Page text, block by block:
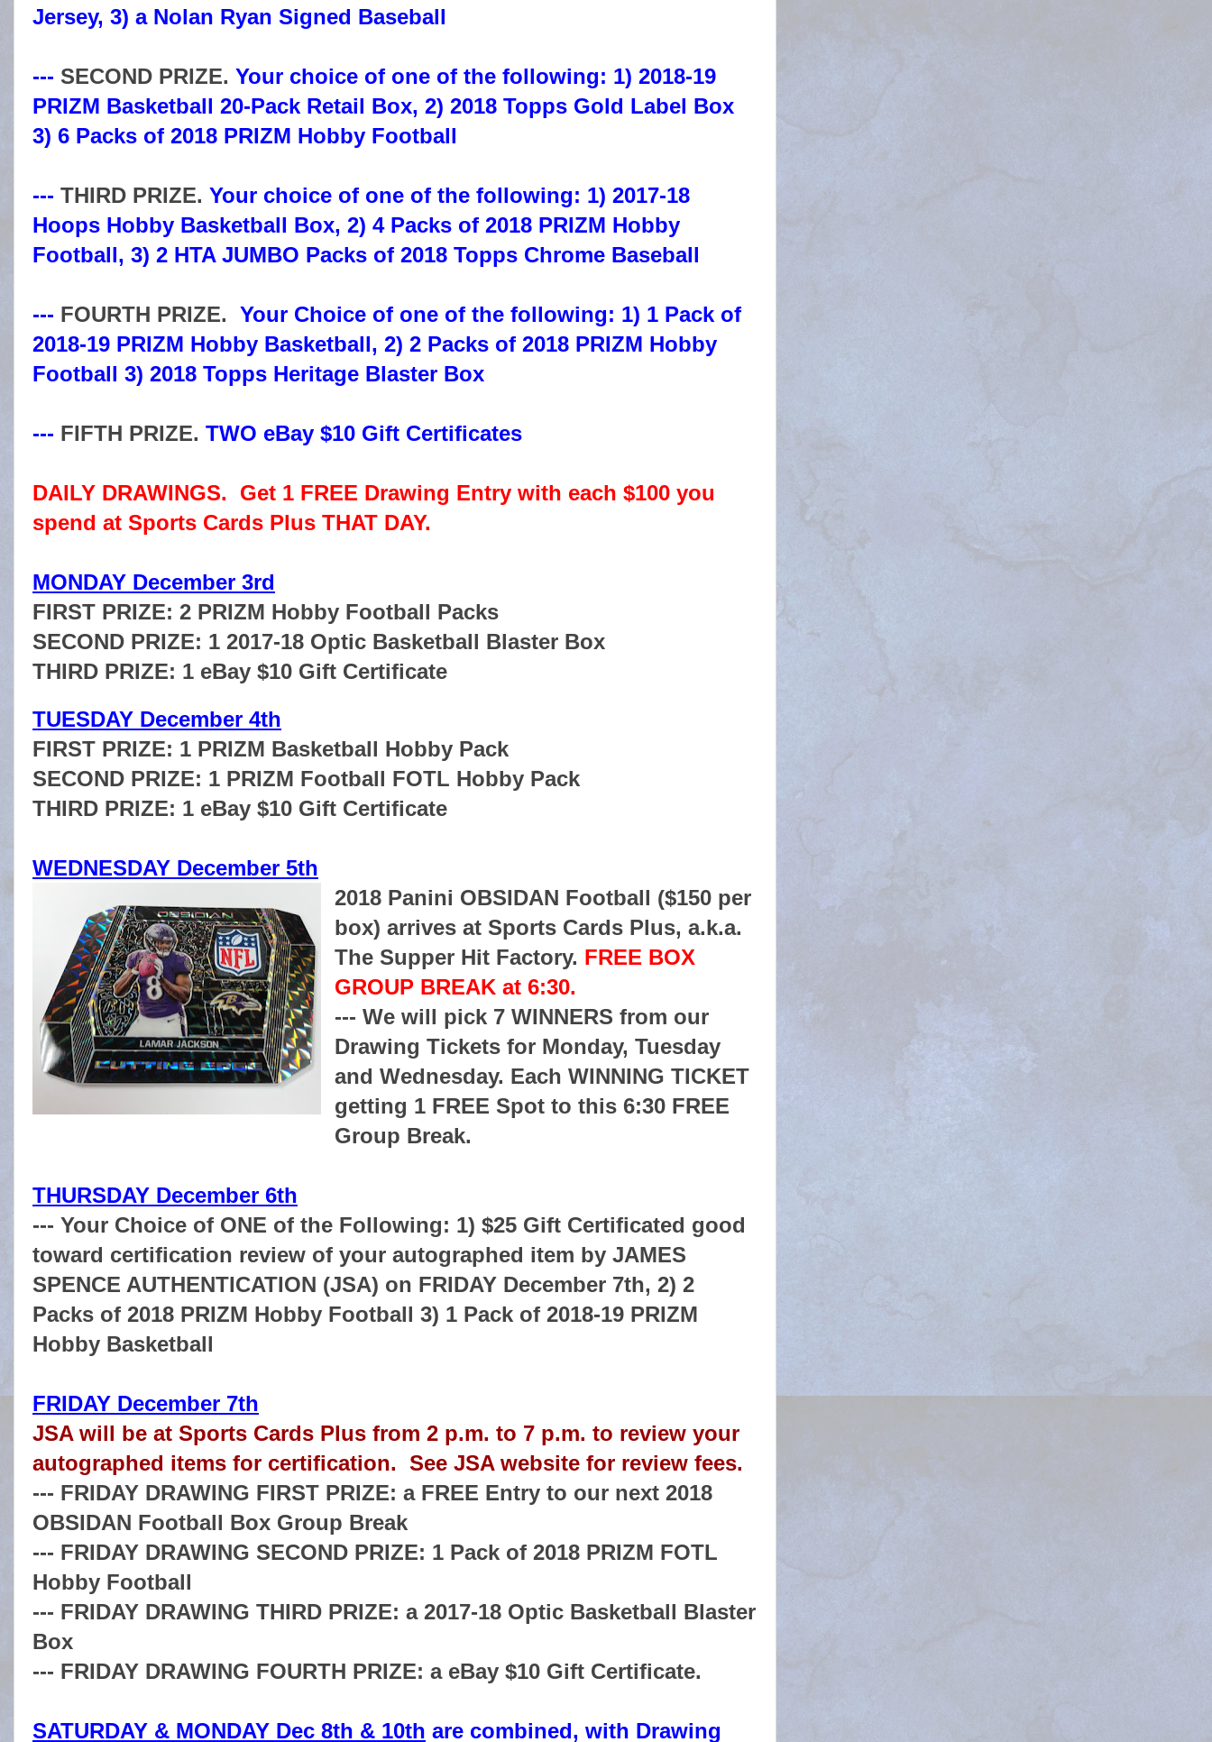
Jersey, 3) a Nolan Ryan Signed Baseball
--- SECOND PRIZE. Your choice of one of the following: 1) 2018-19
PRIZM Basketball 20-Pack Retail Box, 2) 2018 Topps Gold Label Box
3) 6 Packs of 2018 PRIZM Hobby Football
--- THIRD PRIZE. Your choice of one of the following: 1) 2017-18
Hoops Hobby Basketball Box, 2) 4 Packs of 2018 PRIZM Hobby
Football, 3) 2 HTA JUMBO Packs of 2018 Topps Chrome Baseball
--- FOURTH PRIZE. Your Choice of one of the following: 1) 1 Pack of
2018-19 PRIZM Hobby Basketball, 2) 2 Packs of 2018 PRIZM Hobby
Football 3) 2018 Topps Heritage Blaster Box
--- FIFTH PRIZE. TWO eBay $10 Gift Certificates
DAILY DRAWINGS. Get 1 FREE Drawing Entry with each $100 you
spend at Sports Cards Plus THAT DAY.
MONDAY December 3rd
FIRST PRIZE: 2 PRIZM Hobby Football Packs
SECOND PRIZE: 1 2017-18 Optic Basketball Blaster Box
THIRD PRIZE: 1 eBay $10 Gift Certificate
TUESDAY December 4th
FIRST PRIZE: 1 PRIZM Basketball Hobby Pack
SECOND PRIZE: 1 PRIZM Football FOTL Hobby Pack
THIRD PRIZE: 1 eBay $10 Gift Certificate
WEDNESDAY December 5th
2018 Panini OBSIDAN Football ($150 per
box) arrives at Sports Cards Plus, a.k.a.
The Supper Hit Factory. FREE BOX
GROUP BREAK at 6:30.
--- We will pick 7 WINNERS from our
Drawing Tickets for Monday, Tuesday
and Wednesday. Each WINNING TICKET
getting 1 FREE Spot to this 6:30 FREE
Group Break.
THURSDAY December 6th
--- Your Choice of ONE of the Following: 1) $25 Gift Certificated good
toward certification review of your autographed item by JAMES
SPENCE AUTHENTICATION (JSA) on FRIDAY December 7th, 2) 2
Packs of 2018 PRIZM Hobby Football 3) 1 Pack of 2018-19 PRIZM
Hobby Basketball
FRIDAY December 7th
JSA will be at Sports Cards Plus from 2 p.m. to 7 p.m. to review your
autographed items for certification. See JSA website for review fees.
--- FRIDAY DRAWING FIRST PRIZE: a FREE Entry to our next 2018
OBSIDAN Football Box Group Break
--- FRIDAY DRAWING SECOND PRIZE: 1 Pack of 2018 PRIZM FOTL
Hobby Football
--- FRIDAY DRAWING THIRD PRIZE: a 2017-18 Optic Basketball Blaster
Box
--- FRIDAY DRAWING FOURTH PRIZE: a eBay $10 Gift Certificate.
SATURDAY & MONDAY Dec 8th & 10th are combined, with Drawing